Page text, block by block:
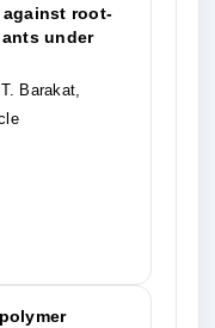
root-
under
Barakat,